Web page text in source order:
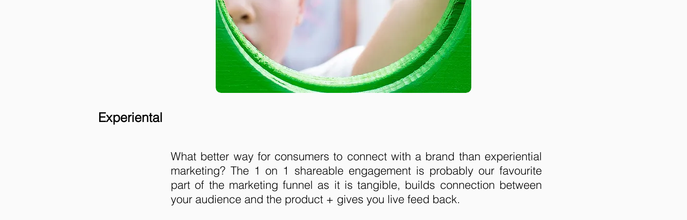
Experiental
What better way for consumers to connect with a brand than experiential
marketing? The 1 on 1 shareable engagement is probably our favourite
part of the marketing funnel as it is tangible, builds connection between
your audience and the product + gives you live feed back.